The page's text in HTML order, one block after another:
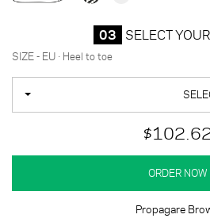
03 SELECT
SIZE - EU · Heel to toe
ORDER NOW
Propagare